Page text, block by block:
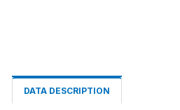
DATA DESCRIPTION